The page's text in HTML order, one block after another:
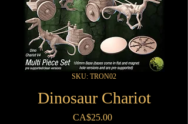
SKU: TRON02
Dinosaur Chariot
CA$25.00Price